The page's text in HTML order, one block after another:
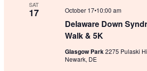
SAT
17
Delaware Down
Walk & 5K
October 17•10:00 am
Glasgow Park2275 Pulaski
Newark, DE